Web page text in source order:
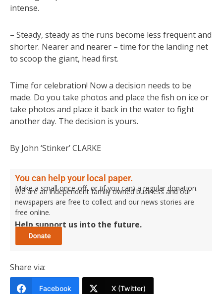
intense.
– Steady, steady as the runs become less frequent and
shorter. Nearer and nearer – time for the landing net
to scoop the giant, head first.
Time for celebration! Now a decision needs to be
made. Do you take photos and place the fish on ice or
take photos and place it back in the water to fight
another day. The decision is yours.
By John ‘Stinker’ CLARKE
You can help your local paper.
Make a small once-off, or (if you can) a regular donation.
We are an independent family owned business and our
newspapers are free to collect and our news stories are
free online.
Help support us into the future.
Share via:
Facebook X (Twitter)